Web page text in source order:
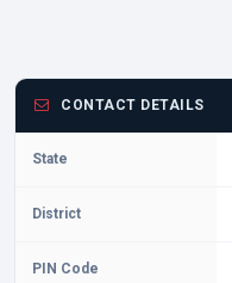
CONTACT DETAILS
State
District
PIN Code